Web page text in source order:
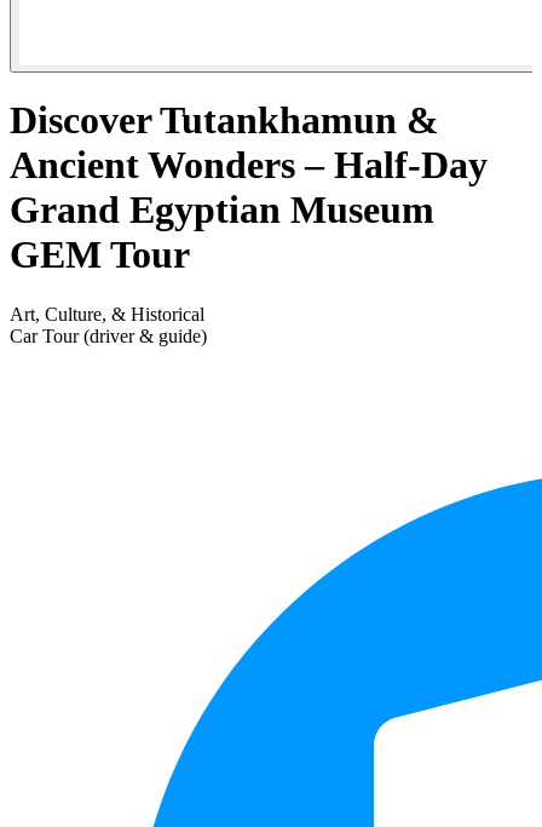
Discover Tutankhamun &
Ancient Wonders – Half-Day
Grand Egyptian Museum
GEM Tour
Art, Culture, & Historical
Car Tour (driver & guide)